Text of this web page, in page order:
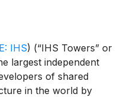
IHS) (“IHS Towers” or
largest independent
of shared
in the world by